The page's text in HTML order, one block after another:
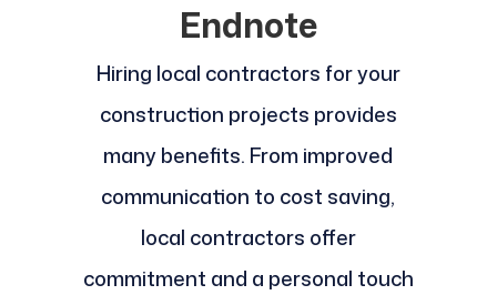
Endnote
Hiring local contractors for your
construction projects provides
many benefits. From improved
communication to cost saving,
local contractors offer
commitment and a personal touch